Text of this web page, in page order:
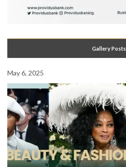
Gallery Posts
May 6, 2025